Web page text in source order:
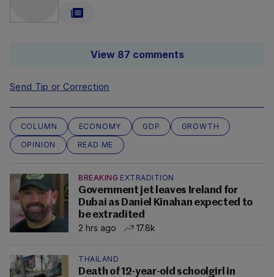
View 87 comments
Send Tip or Correction
COLUMN ECONOMY GDP
GROWTH
OPINION
READ ME
BREAKING EXTRADITION
Government jet leaves Ireland for
Dubai as Daniel Kinahan expected to
be extradited
2 hrs ago
17.8k
THAILAND
Death of 12-year-old schoolgirl in